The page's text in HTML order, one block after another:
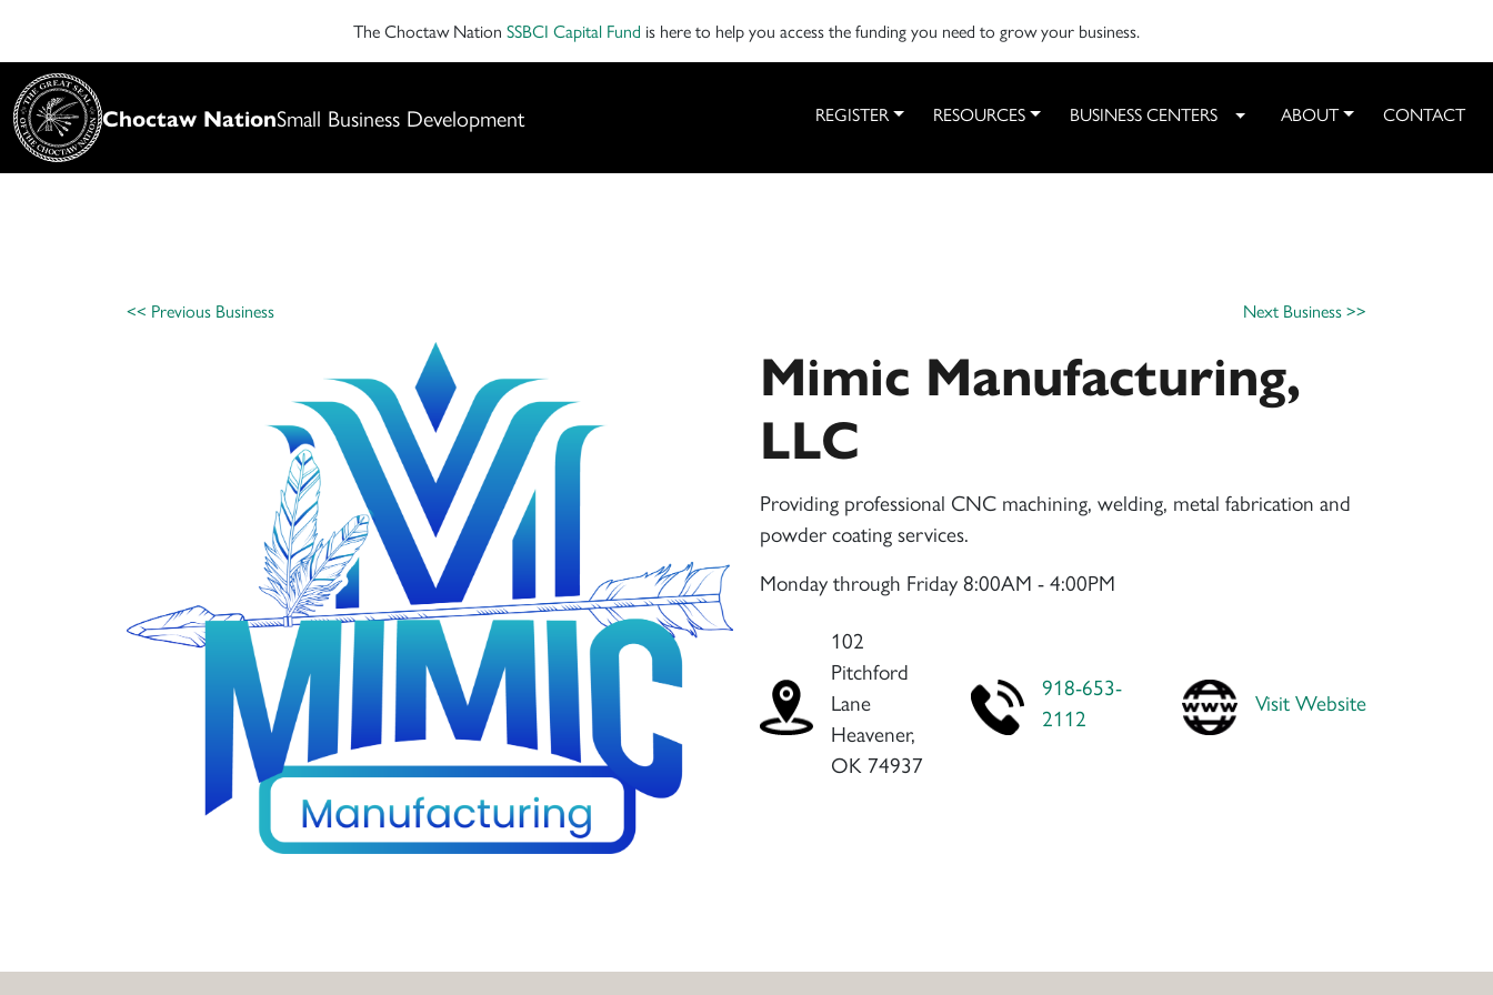
The Choctaw Nation SSBCI Capital Fund is here to help you access the funding you need to grow your business.
Choctaw NationSmall Business Development REGISTER RESOURCES BUSINESS CENTERS Toggle Dropdown
ABOUT CONTACT
<< Previous Business Next Business >>
Mimic Manufacturing,
LLC
Providing professional CNC machining, welding, metal fabrication and
powder coating services.
Monday through Friday 8:00AM - 4:00PM
102
Pitchford
Lane
Heavener,
OK 74937
918-653-
2112
Visit Website